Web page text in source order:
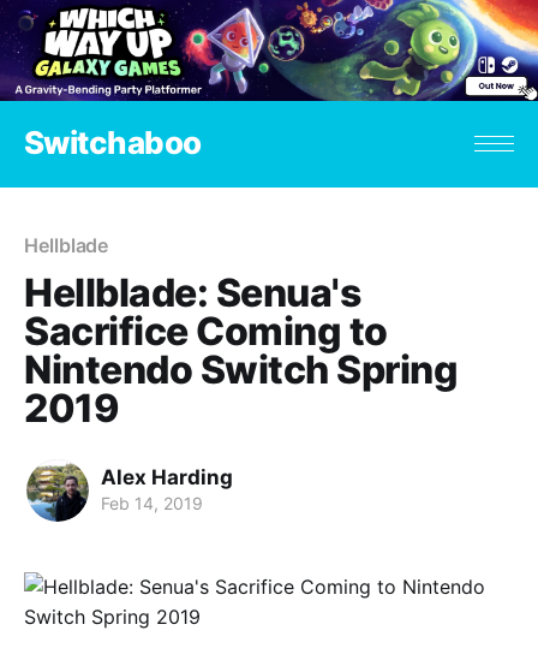
Switchaboo
Hellblade
Hellblade: Senua's
Sacrifice Coming to
Nintendo Switch Spring
2019
Alex Harding
Feb 14, 2019